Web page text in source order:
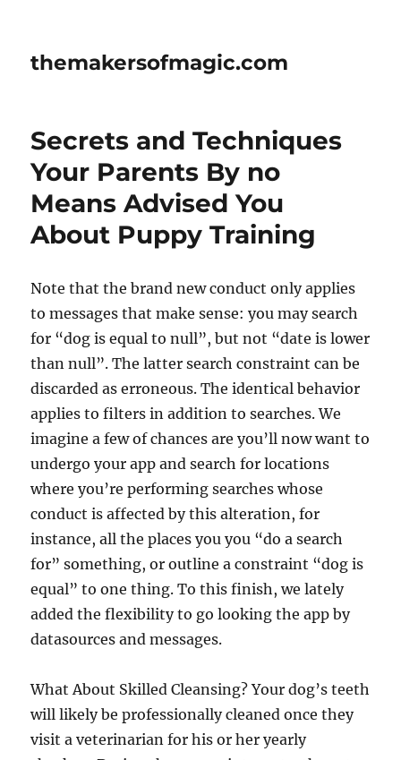
themakersofmagic.com
Secrets and Techniques
Your Parents By no
Means Advised You
About Puppy Training
Note that the brand new conduct only applies
to messages that make sense: you may search
for “dog is equal to null”, but not “date is lower
than null”. The latter search constraint can be
discarded as erroneous. The identical behavior
applies to filters in addition to searches. We
imagine a few of chances are you’ll now want to
undergo your app and search for locations
where you’re performing searches whose
conduct is affected by this alteration, for
instance, all the places you you “do a search
for” something, or outline a constraint “dog is
equal” to one thing. To this finish, we lately
added the flexibility to go looking the app by
datasources and messages.
What About Skilled Cleansing? Your dog’s teeth
will likely be professionally cleaned once they
visit a veterinarian for his or her yearly